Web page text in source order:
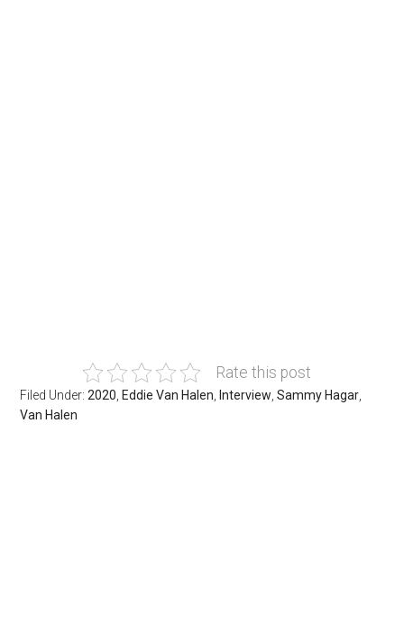
Rate this post
Filed Under:2020 Eddie Van Halen Interview ,Sammy Hagar
Van Halen